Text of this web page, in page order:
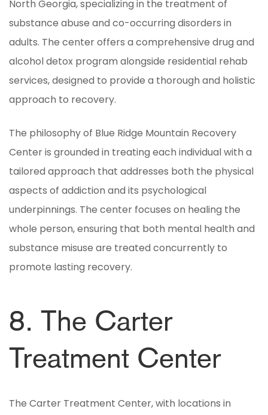
North Georgia, specializing in the treatment of
substance abuse and co-occurring disorders in
adults. The center offers a comprehensive drug and
alcohol detox program alongside residential rehab
services, designed to provide a thorough and holistic
approach to recovery.
The philosophy of Blue Ridge Mountain Recovery
Center is grounded in treating each individual with a
tailored approach that addresses both the physical
aspects of addiction and its psychological
underpinnings. The center focuses on healing the
whole person, ensuring that both mental health and
substance misuse are treated concurrently to
promote lasting recovery.
8. The Carter
Treatment Center
The Carter Treatment Center, with locations in